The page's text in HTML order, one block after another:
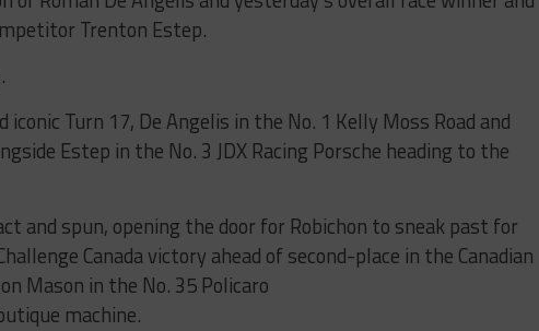
Trenton Estep.
Turn 17, De Angelis in the No. 1 Kelly Moss Road and
Estep in the No. 3 JDX Racing Porsche heading to the
and spun, opening the door for Robichon to sneak past for
Canada victory ahead of second-place in the Canadian
Mason in the No. 35 Policaro
machine.